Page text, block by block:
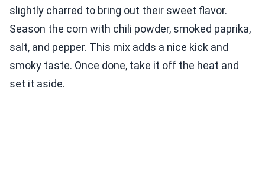
slightly charred to bring out their sweet flavor.
Season the corn with chili powder, smoked paprika,
salt, and pepper. This mix adds a nice kick and
smoky taste. Once done, take it off the heat and
set it aside.